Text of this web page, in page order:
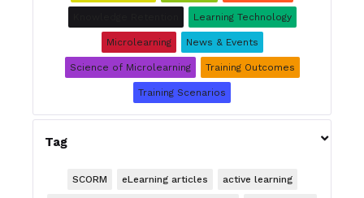
Learning Technology
Microlearning News & Events
Science of Microlearning Training Outcomes
Training Scenarios
Tag 
SCORM eLearning articles active learning